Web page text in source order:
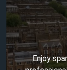
Enjoy